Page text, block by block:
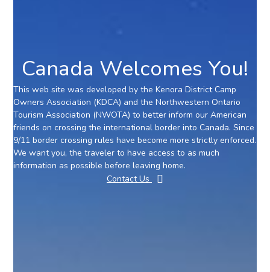
Canada Welcomes You!
This web site was developed by the Kenora District Camp
Owners Association (KDCA) and the Northwestern Ontario
Tourism Association (NWOTA) to better inform our American
friends on crossing the international border into Canada. Since
9/11 border crossing rules have become more strictly enforced.
We want you, the traveler to have access to as much
information as possible before leaving home.
Contact Us